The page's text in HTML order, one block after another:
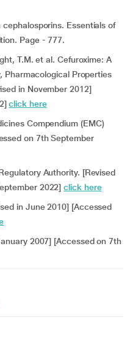
Essentials of
Page - 777.
T.M. et al. Cefuroxime: A
Pharmacological Properties
in November 2012]
click here
Compendium (EMC)
on 7th September
Authority. [Revised
2022]click here
in June 2010] [Accessed
2007] [Accessed on 7th